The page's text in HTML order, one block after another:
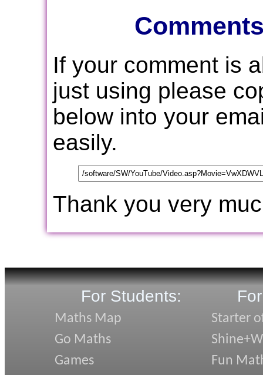
If your comment is
just using please
below into your
easily.
Thank you very
For Students:
Maths Map
Go Maths
Games
Starter
Fun